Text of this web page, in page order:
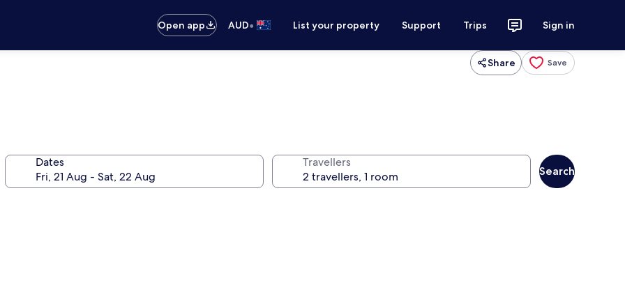
Open app AUD• List your property Support Trips Sign in
Share Save
Dates Travellers
Search